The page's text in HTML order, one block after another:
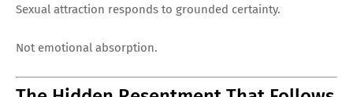
Sexual attraction responds to grounded certainty.
Not emotional absorption.